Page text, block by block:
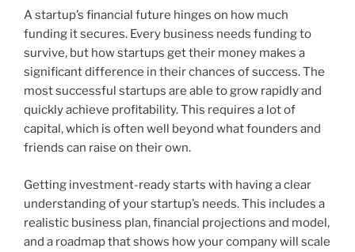
A startup’s financial future hinges on how much
funding it secures. Every business needs funding to
survive, but how startups get their money makes a
significant difference in their chances of success. The
most successful startups are able to grow rapidly and
quickly achieve profitability. This requires a lot of
capital, which is often well beyond what founders and
friends can raise on their own.
Getting investment-ready starts with having a clear
understanding of your startup’s needs. This includes a
realistic business plan, financial projections and model,
and a roadmap that shows how your company will scale